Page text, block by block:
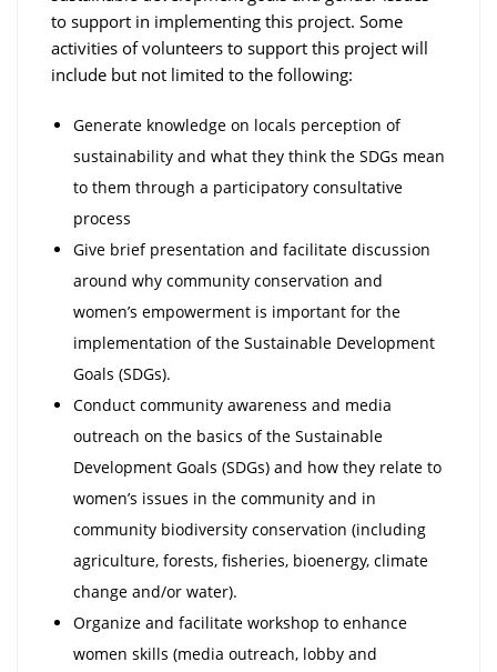
to support in implementing this project. Some
activities of volunteers to support this project will
include but not limited to the following:
Generate knowledge on locals perception of
sustainability and what they think the SDGs mean
to them through a participatory consultative
process
Give brief presentation and facilitate discussion
around why community conservation and
women’s empowerment is important for the
implementation of the Sustainable Development
Goals (SDGs).
Conduct community awareness and media
outreach on the basics of the Sustainable
Development Goals (SDGs) and how they relate to
women’s issues in the community and in
community biodiversity conservation (including
agriculture, forests, fisheries, bioenergy, climate
change and/or water).
Organize and facilitate workshop to enhance
women skills (media outreach, lobby and